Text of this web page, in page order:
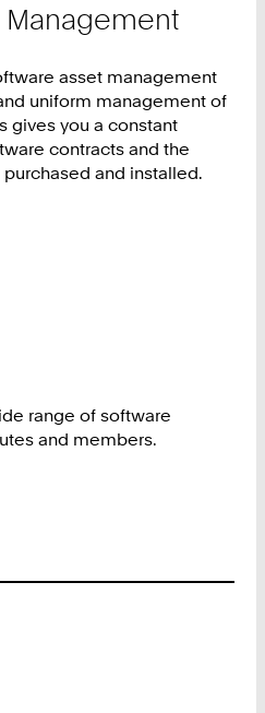
Management
asset management
uniform management of
gives you a constant
contracts and the
and installed.
range of software
and members.